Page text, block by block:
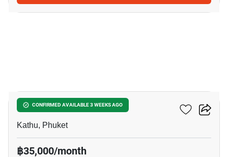
CONFIRMED AVAILABLE 3 WEEKS AGO
Dcondo Reef
Kathu, Phuket
฿35,000/month